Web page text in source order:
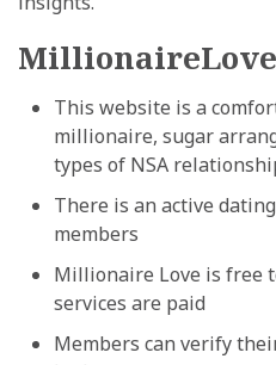
MillionaireLove
This website is a
millionaire, sugar
types of NSA
There is an active
members
Millionaire Love is free
services are paid
Members can verify